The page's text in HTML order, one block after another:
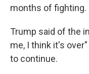
months of fighting.
Trump said of the
me, I think it's
to continue.